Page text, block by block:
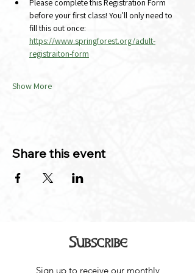
Please complete this Registration Form
before your first class! You'll only need to
fill this out once:
https://www.springforest.org/adult-
registraiton-form
Show More
Share this event
Subscribe
Sign up to receive our monthly